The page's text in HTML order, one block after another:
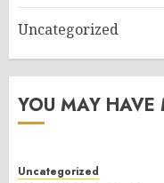
Uncategorized
YOU MAY HAVE
Uncategorized